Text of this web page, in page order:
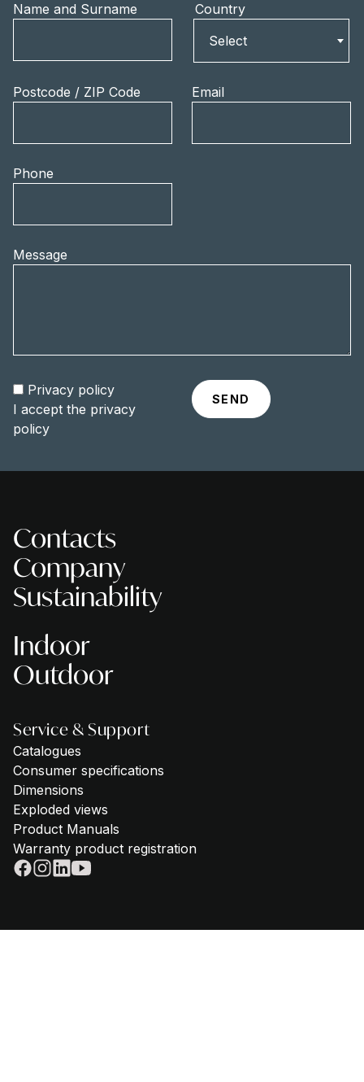
Name and Surname
Country
Select
Postcode / ZIP Code Email
Phone
Message
Privacy policy
I accept the privacy
policy
Contacts
Company
Sustainability
Indoor
Outdoor
Service & Support
Catalogues
Consumer specifications
Dimensions
Exploded views
Product Manuals
Warranty product registration